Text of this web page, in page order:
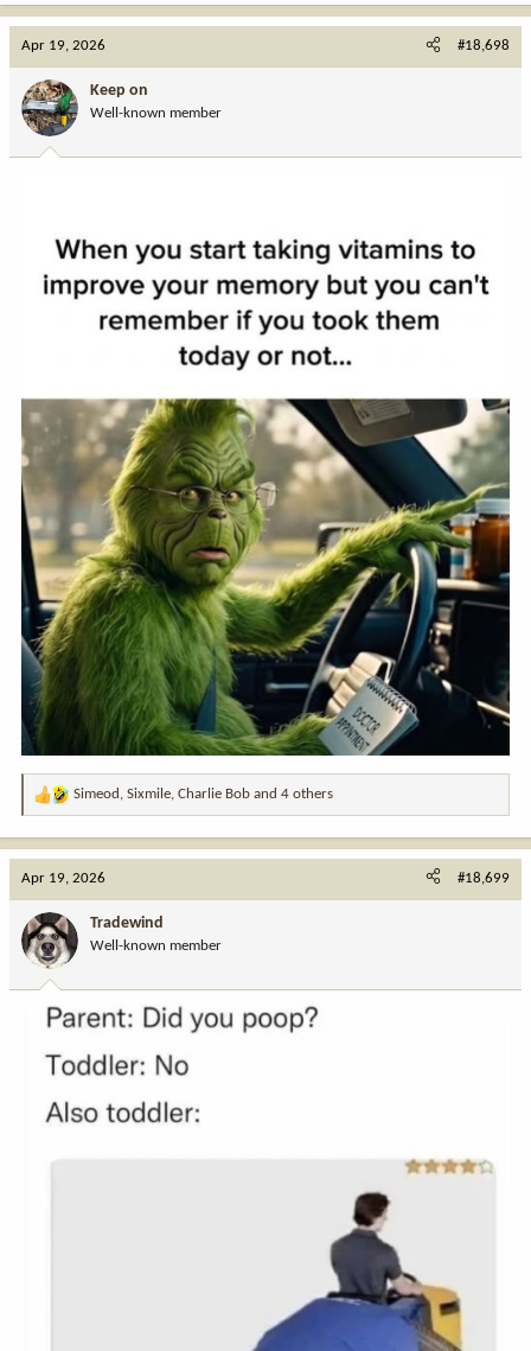
a
t
o
n
:
Apr 19, 2026 #18,698
Keep on
Well-known member
R
t
o
n
:
Simeod , Sixmile, Charlie Bob and 4 others
Apr 19, 2026 #18,699
Tradewind
Well-known member